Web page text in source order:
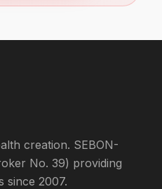
creation. SEBON-
No. 39) providing
since 2007.